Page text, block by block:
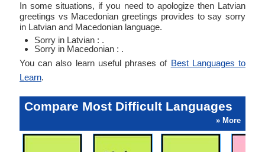
In some situations, if you need to apologize then Latvian
greetings vs Macedonian greetings provides to say sorry
in Latvian and Macedonian language.
Sorry in Latvian : .
Sorry in Macedonian : .
You can also learn useful phrases of Best Languages to
Learn.
Compare Most Difficult Languages
» More